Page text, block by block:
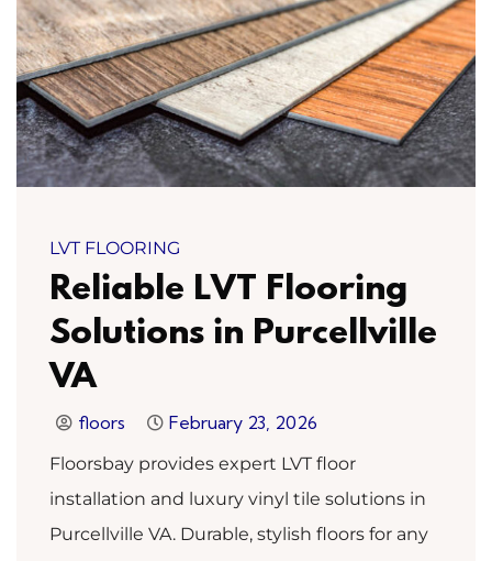
LVT FLOORING
Reliable LVT Flooring
Solutions in Purcellville
VA
floors February 23, 2026
Floorsbay provides expert LVT floor
installation and luxury vinyl tile solutions in
Purcellville VA. Durable, stylish floors for any